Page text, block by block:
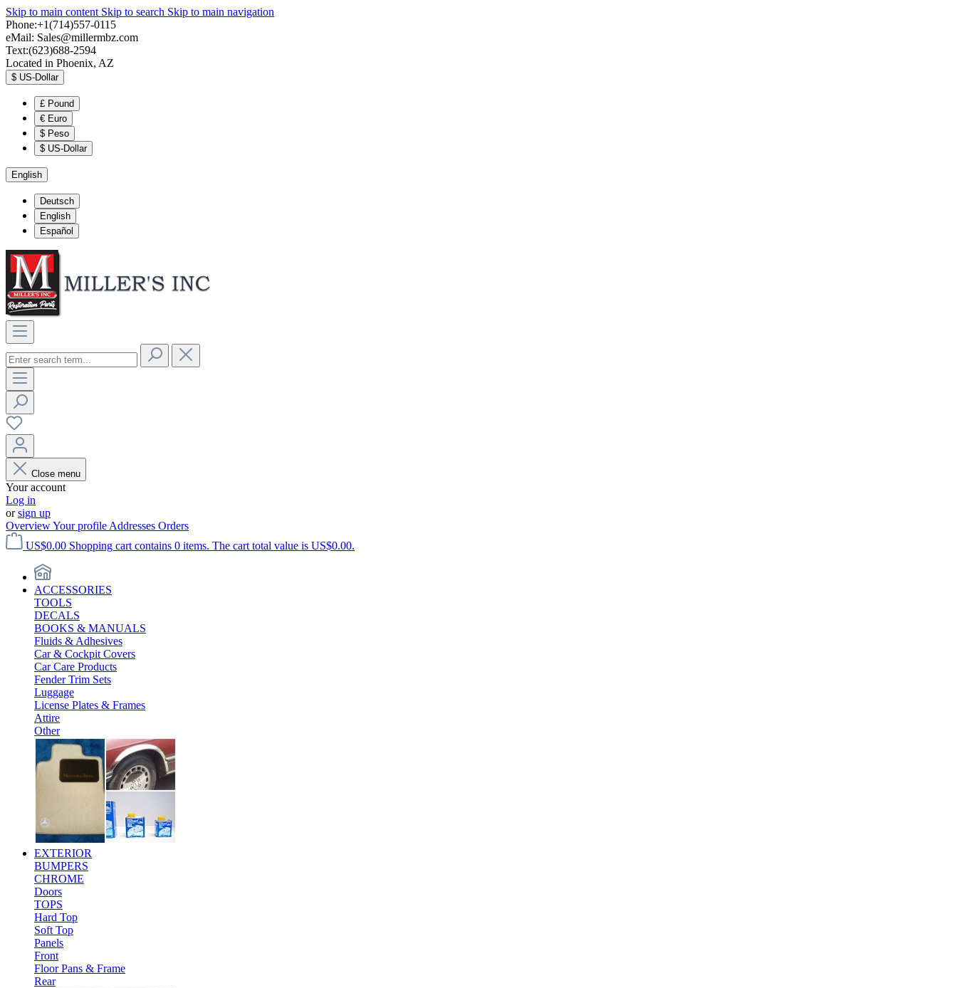
Skip to main content Skip to search Skip to main navigation
Phone:+1(714)557-0115
eMail: Sales@millermbz.com
Text:(623)688-2594
Located in Phoenix, AZ
$ US-Dollar
£ Pound
€ Euro
$ Peso
$ US-Dollar
English
Deutsch
English
Español
Close menu
Your account
Log in
orsign up
OverviewYour profile Addresses Orders
US$0.00 Shopping cart contains 0 items. The cart total value is US$0.00.
ACCESSORIES
TOOLS
DECALS
BOOKS & MANUALS
Fluids & Adhesives
Car & Cockpit Covers
Car Care Products
Fender Trim Sets
Luggage
License Plates & Frames
Attire
Other
EXTERIOR
BUMPERS
CHROME
Doors
TOPS
Hard Top
Soft Top
Panels
Front
Floor Pans & Frame
Rear